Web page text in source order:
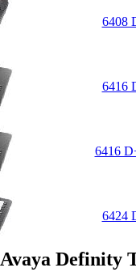
6408
6416
6416
6424
Avaya Definity